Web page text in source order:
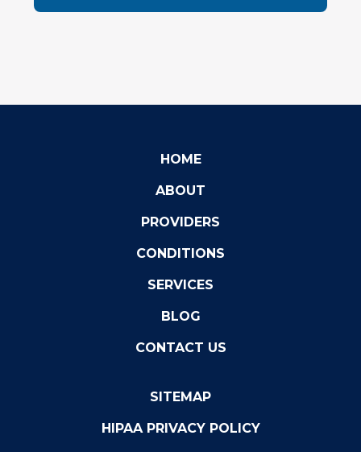
HOME
ABOUT
PROVIDERS
CONDITIONS
SERVICES
BLOG
CONTACT US
SITEMAP
HIPAA PRIVACY POLICY